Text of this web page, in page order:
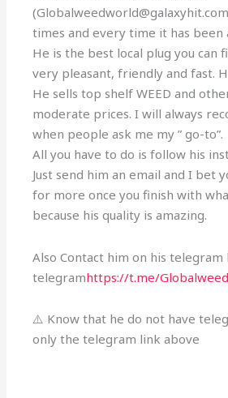
times and every time it has been
He is the best local plug you can
very pleasant, friendly and fast.
He sells top shelf WEED and
moderate prices. I will always
when people ask me my ” go-to”.
All you have to do is follow his
Just send him an email and I bet
for more once you finish with
because his quality is amazing.
Also Contact him on his telegram
telegramhttps://t.me/
⚠️ Know that he do not have
only the telegram link above